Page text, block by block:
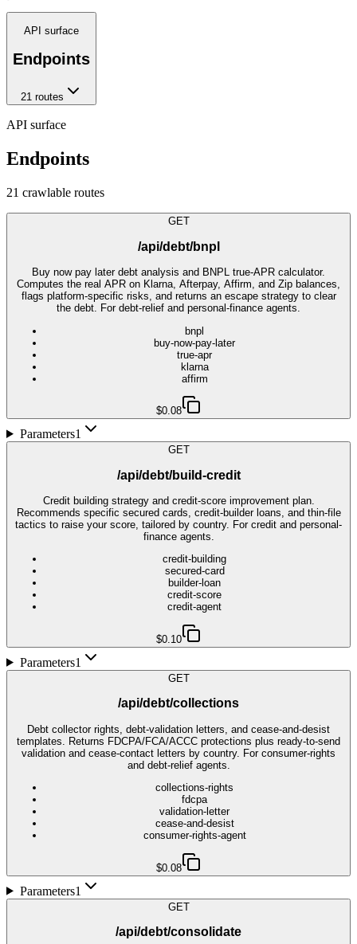
API surface
Endpoints
21routes
API surface
Endpoints
21 crawlable routes
GET
/api/debt/bnpl
Buy now pay later debt analysis and BNPL true-APR calculator.
Computes the real APR on Klarna, Afterpay, Affirm, and Zip balances,
flags platform-specific risks, and returns an escape strategy to clear
the debt. For debt-relief and personal-finance agents.
bnpl
buy-now-pay-later
true-apr
klarna
affirm
$0.08
Parameters1
GET
/api/debt/build-credit
Credit building strategy and credit-score improvement plan.
Recommends specific secured cards, credit-builder loans, and thin-file
tactics to raise your score, tailored by country. For credit and personal-
finance agents.
credit-building
secured-card
builder-loan
credit-score
credit-agent
$0.10
Parameters1
GET
/api/debt/collections
Debt collector rights, debt-validation letters, and cease-and-desist
templates. Returns FDCPA/FCA/ACCC protections plus ready-to-send
validation and cease-contact letters by country. For consumer-rights
and debt-relief agents.
collections-rights
fdcpa
validation-letter
cease-and-desist
consumer-rights-agent
$0.08
Parameters1
GET
/api/debt/consolidate